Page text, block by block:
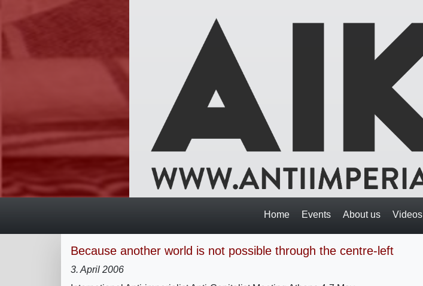
Home Events About us Videos
Because another world is not possible through the centre-left
3. April 2006